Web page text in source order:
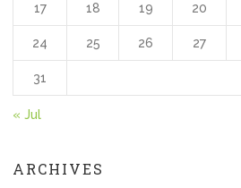
17 18 19 20
24 25 26 27
31
« Jul
ARCHIVES